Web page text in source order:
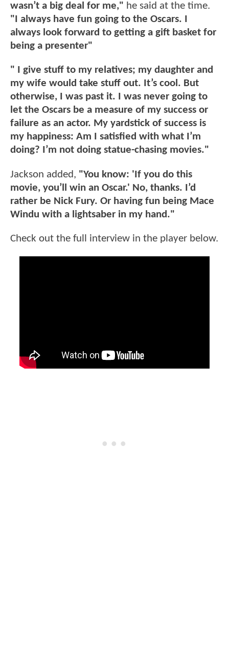
wasn’t a big deal for me," he said at the time.
"I always have fun going to the Oscars. I
always look forward to getting a gift basket for
being a presenter"
" I give stuff to my relatives; my daughter and
my wife would take stuff out. It’s cool. But
otherwise, I was past it. I was never going to
let the Oscars be a measure of my success or
failure as an actor. My yardstick of success is
my happiness: Am I satisfied with what I’m
doing? I’m not doing statue-chasing movies."
Jackson added, "You know: 'If you do this
movie, you’ll win an Oscar.' No, thanks. I’d
rather be Nick Fury. Or having fun being Mace
Windu with a lightsaber in my hand."
Check out the full interview in the player below.